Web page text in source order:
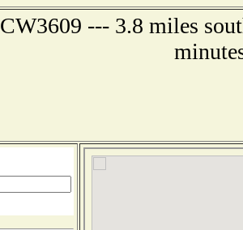
--- 3.8 miles